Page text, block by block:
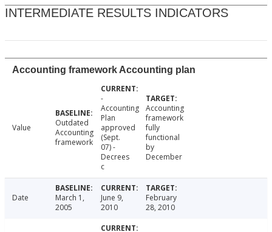
INTERMEDIATE RESULTS INDICATORS
Accounting framework Accounting plan
Value
Outdated
Accounting
framework
-
Accounting
Plan
approved
(Sept.
07) -
Decrees
c
Accounting
framework
fully
functional
by
December
Date
March 1,
2005
June 9,
2010
February
28, 2010